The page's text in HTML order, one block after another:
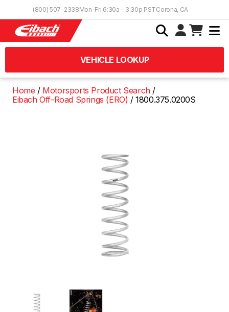
(800) 507-2338Mon-Fri 6:30a - 3:30p PSTCorona, CA
VEHICLE LOOKUP
Home
Motorsports Product Search
Eibach Off-Road Springs (ERO)
1800.375.0200S